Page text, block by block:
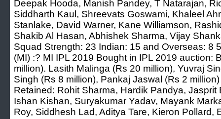
Deepak Hooda, Manish Pandey, T Natarajan,
Siddharth Kaul, Shreevats Goswami, Khaleel
Stanlake, David Warner, Kane Williamson,
Shakib Al Hasan, Abhishek Sharma, Vijay
Squad Strength: 23 Indian: 15 and Overseas: 8
(MI) :? MI IPL 2019 Bought in IPL 2019 auction:
million). Lasith Malinga (Rs 20 million), Yuvraj
Singh (Rs 8 million), Pankaj Jaswal (Rs 2
Retained: Rohit Sharma, Hardik Pandya,
Ishan Kishan, Suryakumar Yadav, Mayank
Roy, Siddhesh Lad, Aditya Tare, Kieron Pollard,